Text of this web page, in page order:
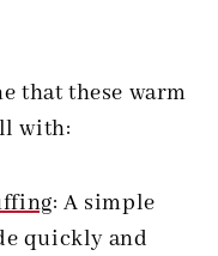
that these warm
with:
: A simple
quickly and